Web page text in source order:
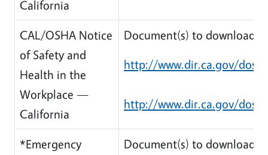
California
CAL/OSHA Notice
of Safety and
Health in the
Workplace —
California
Document(s) to download:
http://www.dir.ca.gov/
http://www.dir.ca.gov/
*Emergency
Document(s) to download: